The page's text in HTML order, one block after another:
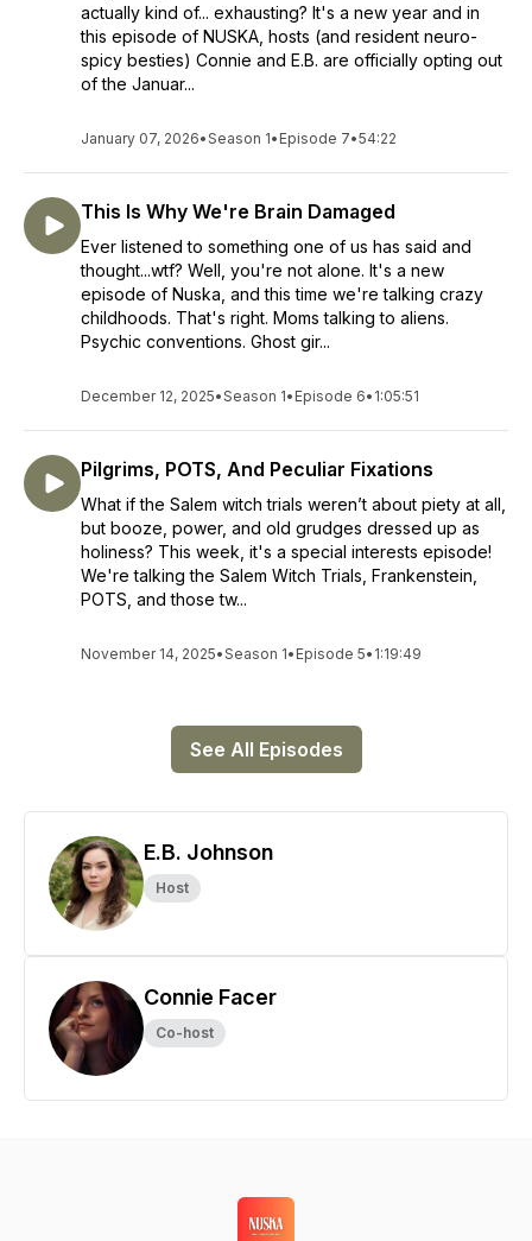
actually kind of... exhausting? It's a new year and in
this episode of NUSKA, hosts (and resident neuro-
spicy besties) Connie and E.B. are officially opting out
of the Januar...
January 07, 2026•Season 1• Episode 7•54:22
This Is Why We're Brain Damaged
Ever listened to something one of us has said and
thought...wtf? Well, you're not alone. It's a new
episode of Nuska, and this time we're talking crazy
childhoods. That's right. Moms talking to aliens.
Psychic conventions. Ghost gir...
December 12, 2025•Season 1• Episode 6• 1:05:51
Pilgrims, POTS, And Peculiar Fixations
What if the Salem witch trials weren’t about piety at all,
but booze, power, and old grudges dressed up as
holiness? This week, it's a special interests episode!
We're talking the Salem Witch Trials, Frankenstein,
POTS, and those tw...
November 14, 2025•Season 1• Episode 5• 1:19:49
See All Episodes
E.B. Johnson
Host
Connie Facer
Co-host